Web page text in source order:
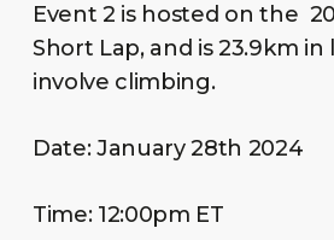
Event 2 is hosted on the
Short Lap, and is 23.9km in
involve climbing.
Date: January 28th 2024
Time: 12:00pm ET